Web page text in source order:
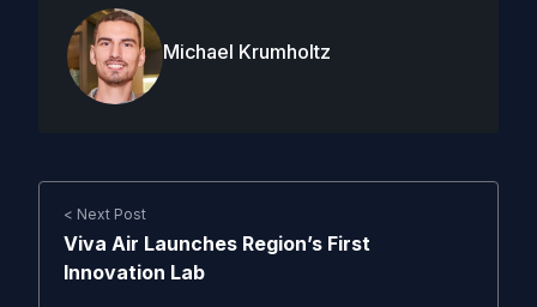
Michael Krumholtz
< Next Post
Viva Air Launches Region’s First
Innovation Lab